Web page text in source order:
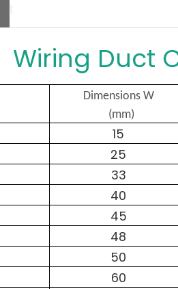
Wiring Duct
Dimensions W
(mm)
15
25
33
40
45
48
50
60